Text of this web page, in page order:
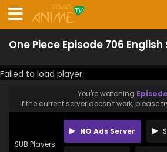
One Piece Episode 706
Failed to load player.
You're watching
If the current server doesn't work, please
SUB Players
NO Ads Server